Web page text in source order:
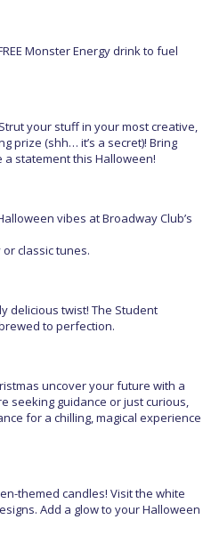
Monster Energy drink to fuel
your stuff in your most creative,
prize (shh… it’s a secret)! Bring
statement this Halloween!
vibes at Broadway Club’s
classic tunes.
delicious twist! The Student
to perfection.
uncover your future with a
seeking guidance or just curious,
for a chilling, magical experience
themed candles! Visit the white
Add a glow to your Halloween